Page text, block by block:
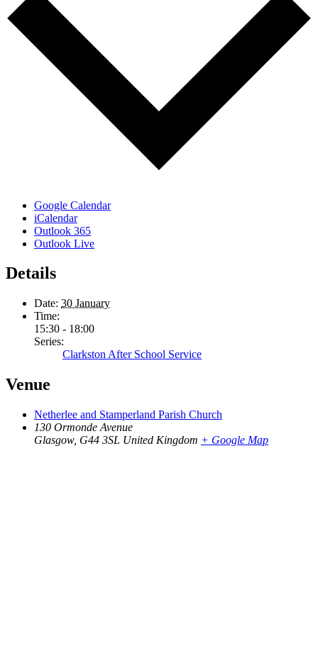
Google Calendar
iCalendar
Outlook 365
Outlook Live
Details
Date: 30 January
Time:
15:30 - 18:00
Series:
Clarkston After School Service
Venue
Netherlee and Stamperland Parish Church
130 Ormonde Avenue
Glasgow, G44 3SL United Kingdom + Google Map